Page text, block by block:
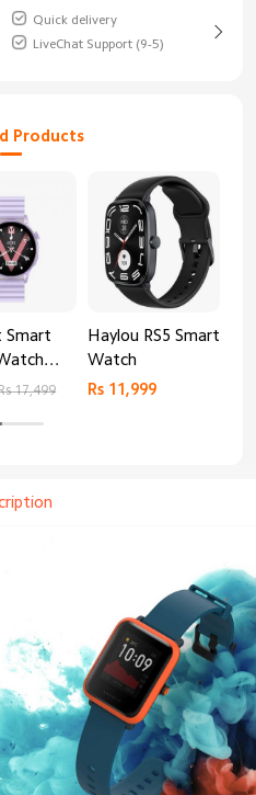
Quick delivery
LiveChat Support (9-5)
Products
Smart
17,499
Haylou RS5 Smart
Watch
Rs 11,999